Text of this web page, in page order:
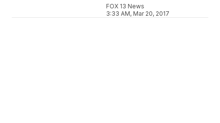
FOX 13 News
3:33 AM, Mar 20, 2017